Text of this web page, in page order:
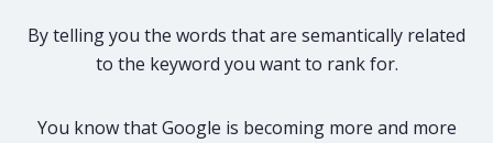
By telling you the words that are semantically related
to the keyword you want to rank for.
You know that Google is becoming more and more